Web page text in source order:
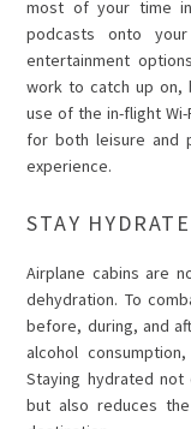
most of your time
podcasts onto
entertainment
work to catch up on,
use of the in-flight
for both leisure and
experience.
STAY
Airplane cabins are
dehydration. To
before, during, and
alcohol
Staying hydrated
but also reduces